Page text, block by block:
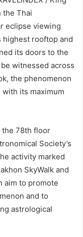
the Thai
eclipse viewing
highest rooftop and
its doors to the
witnessed across
the phenomenon
with its maximum
the 78th floor
Society’s
activity marked
SkyWalk and
aim to promote
and to
astrological